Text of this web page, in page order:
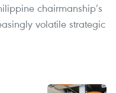
chairmanship’s
volatile strategic